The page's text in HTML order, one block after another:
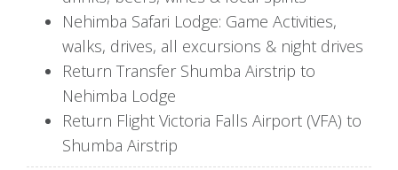
leisurely walks to the ancient Nehimba Seep, or
unwind during the heat of the day at the lodge’s
pool or from the privacy of your own thatched
chalet overlooking the waterhole. As dusk falls,
night drives reveal Hwange’s more elusive
nocturnal creatures, while evenings are reserved
for fine dining under the stars.
Nehimba Safari Lodge: Game Activities,
walks, drives, all excursions & night drives
Return Transfer Shumba Airstrip to
Nehimba Lodge
Return Flight Victoria Falls Airport (VFA) to
Shumba Airstrip